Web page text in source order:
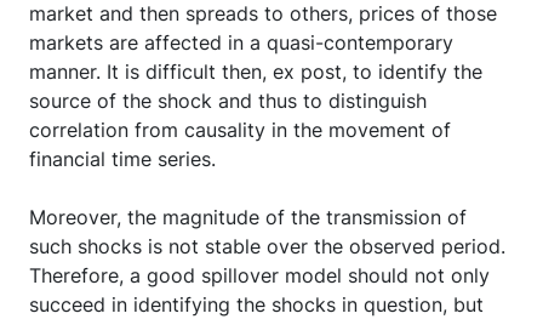
market and then spreads to others, prices of those
markets are affected in a quasi-contemporary
manner. It is difficult then, ex post, to identify the
source of the shock and thus to distinguish
correlation from causality in the movement of
financial time series.
Moreover, the magnitude of the transmission of
such shocks is not stable over the observed period.
Therefore, a good spillover model should not only
succeed in identifying the shocks in question, but